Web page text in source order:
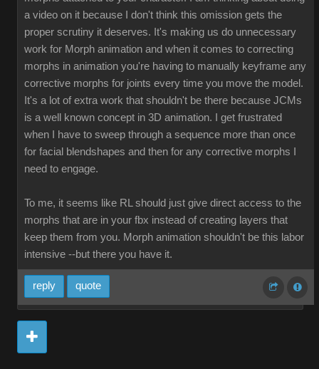
a video on it because I don't think this omission gets the
proper scrutiny it deserves. It's making us do unnecessary
work for Morph animation and when it comes to correcting
morphs in animation you're having to manually keyframe any
corrective morphs for joints every time you move the model.
It's a lot of extra work that shouldn't be there because JCMs
is a well known concept in 3D animation. I get frustrated
when I have to sweep through a sequence more than once
for facial blendshapes and then for any corrective morphs I
need to engage.
To me, it seems like RL should just give direct access to the
morphs that are in your fbx instead of creating layers that
keep them from you. Morph animation shouldn't be this labor
intensive --but there you have it.
reply quote